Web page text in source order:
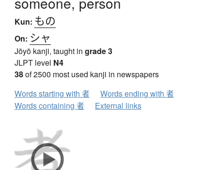
Kun: もの
On: シャ
Jōyō kanji, taught in grade 3
JLPT level N4
38of 2500 most used kanji in newspapers
Words starting with 者
Words ending with 者
Words containing 者
External links